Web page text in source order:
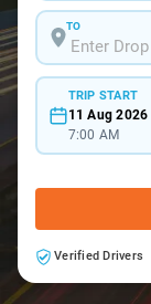
TO
TRIP START
11 Aug 2026
7:00 AM
Verified Drivers